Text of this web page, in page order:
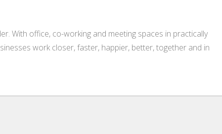
With office, co-working and meeting spaces in practically
work closer, faster, happier, better, together and in